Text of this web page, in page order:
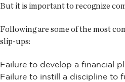
But it is important to recognize
Following are some of the most
slip-ups:
Failure to develop a financial
Failure to instill a discipline to